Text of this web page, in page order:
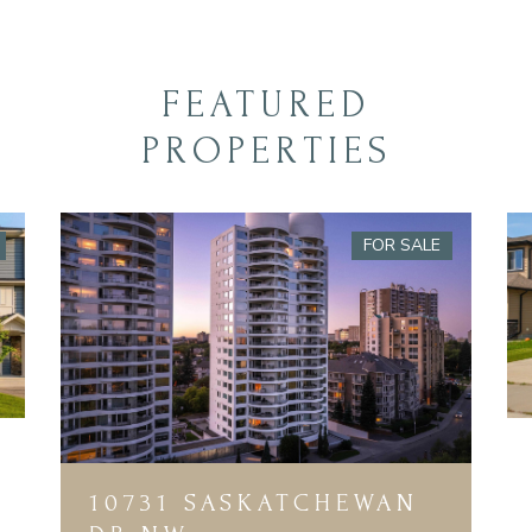
FEATURED
PROPERTIES
FOR SALE
10731 SASKATCHEWAN